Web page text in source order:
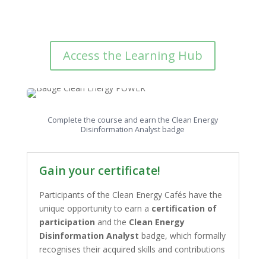
Access the Learning Hub
Complete the course and earn the Clean Energy
Disinformation Analyst badge
Gain your certificate!
Participants of the Clean Energy Cafés have the
unique opportunity to earn a certification of
participation and the Clean Energy
Disinformation Analyst badge, which formally
recognises their acquired skills and contributions